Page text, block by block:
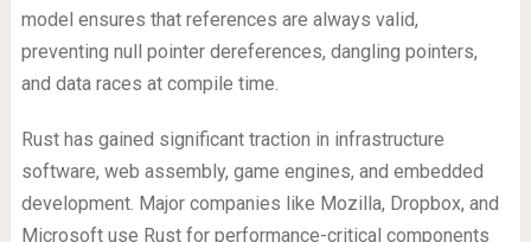
model ensures that references are always valid,
preventing null pointer dereferences, dangling pointers,
and data races at compile time.
Rust has gained significant traction in infrastructure
software, web assembly, game engines, and embedded
development. Major companies like Mozilla, Dropbox, and
Microsoft use Rust for performance-critical components